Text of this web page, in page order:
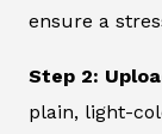
ensure a
Step 2:
plain, light-